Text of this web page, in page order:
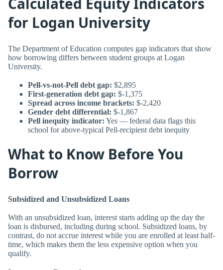
for Logan University
The Department of Education computes gap indicators that show
how borrowing differs between student groups at Logan
University.
Pell-vs-not-Pell debt gap: $2,895
First-generation debt gap: $-1,375
Spread across income brackets: $-2,420
Gender debt differential: $-1,867
Pell inequity indicator: Yes — federal data flags this
school for above-typical Pell-recipient debt inequity
What to Know Before You
Borrow
Subsidized and Unsubsidized Loans
With an unsubsidized loan, interest starts adding up the day the
loan is disbursed, including during school. Subsidized loans, by
contrast, do not accrue interest while you are enrolled at least half-
time, which makes them the less expensive option when you
qualify.